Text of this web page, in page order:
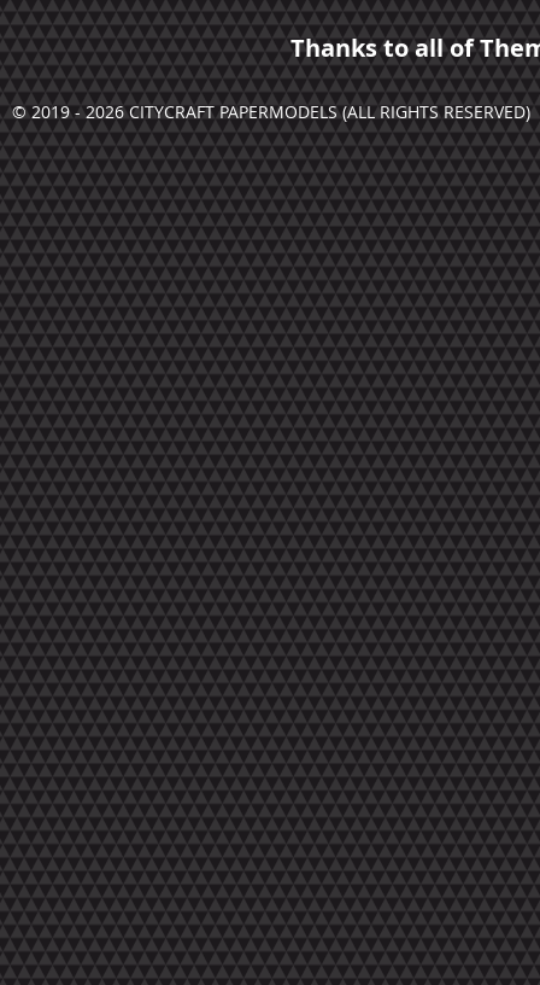
Thanks to all of
© 2019 - 2026 CITYCRAFT PAPERMODELS (ALL RIGHTS RESERVED)